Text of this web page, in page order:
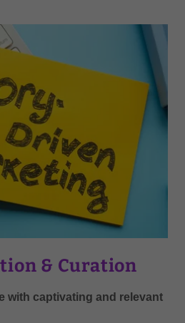
& Curation
with captivating and relevant